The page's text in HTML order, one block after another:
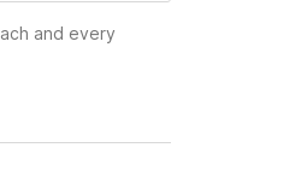
and every